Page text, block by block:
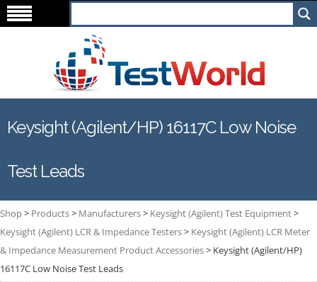
Keysight (Agilent/HP) 16117C Low Noise
Test Leads
Shop> Products> Manufacturers> Keysight (Agilent) Test Equipment>
Keysight (Agilent) LCR & Impedance Testers> Keysight (Agilent) LCR Meter
& Impedance Measurement Product Accessories> Keysight (Agilent/HP)
16117C Low Noise Test Leads